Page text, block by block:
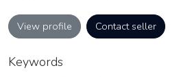
View profile Contact seller
Keywords